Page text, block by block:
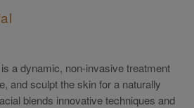
a dynamic, non-invasive treatment
and sculpt the skin for a naturally
blends innovative techniques and